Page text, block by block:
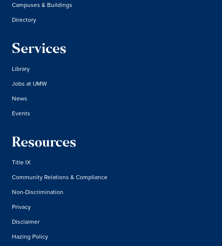
Campuses & Buildings
Directory
Services
Library
Jobs at UMW
News
Events
Resources
Title IX
Community Relations & Compliance
Non-Discrimination
Privacy
Disclaimer
Hazing Policy